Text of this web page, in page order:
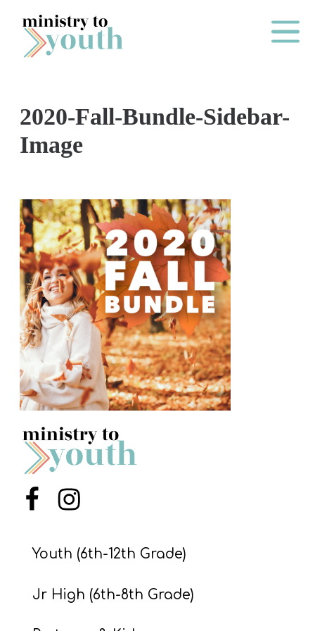
Skip to content
Main
O
N
Y
E
A
R
P
A
S
S
S
H
O
P
2020-Fall-Bundle-Sidebar-
Image
Menu ItemMenu Item
Youth (6th-12th Grade)
Jr High (6th-8th Grade)